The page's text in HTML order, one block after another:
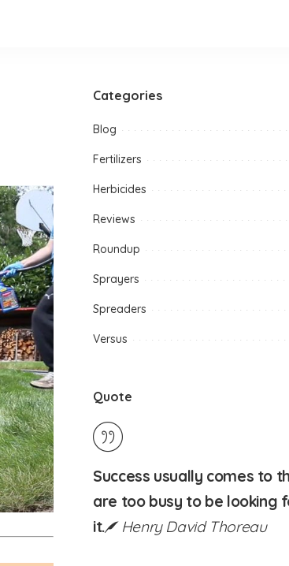
Categories
Blog
Fertilizers
Herbicides
Reviews
Roundup
Sprayers
Spreaders
Versus
Quote
Success usually comes to
are too busy to be looking
it.
Henry David Thoreau